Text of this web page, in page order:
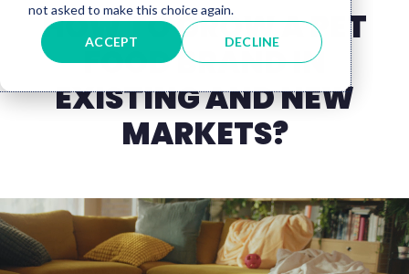
not asked to make this choice again.
ACCEPT DECLINE
HOW TO GROW A PET
FOOD BRAND IN
EXISTING AND NEW
MARKETS?